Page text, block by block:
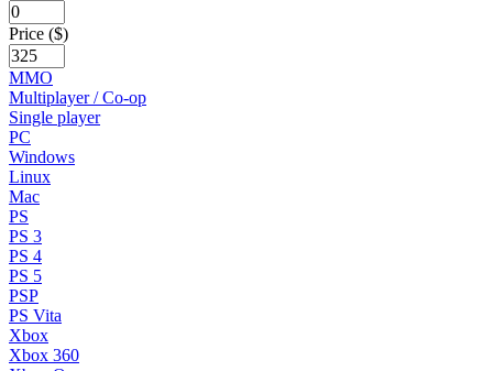
Price ($)
MMO
Multiplayer / Co-op
Single player
PC
Windows
Linux
Mac
PS
PS 3
PS 4
PS 5
PSP
PS Vita
Xbox
Xbox 360